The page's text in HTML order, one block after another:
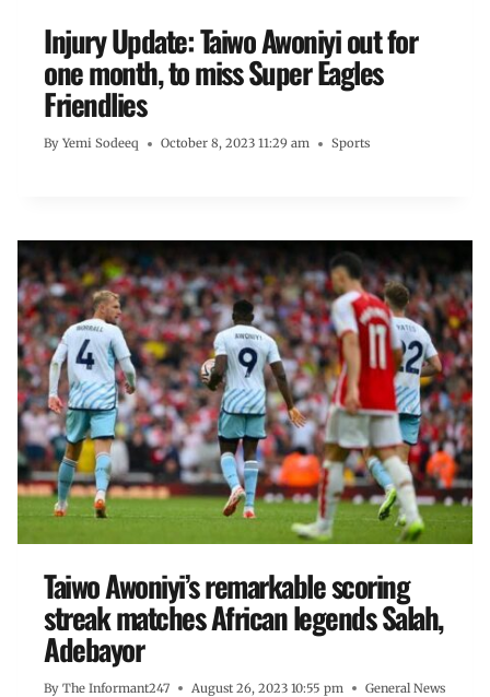
Injury Update: Taiwo Awoniyi out for
one month, to miss Super Eagles
Friendlies
By Yemi Sodeeq October 8, 2023 11:29 am Sports
Taiwo Awoniyi’s remarkable scoring
streak matches African legends Salah,
Adebayor
By The Informant247 August 26, 2023 10:55 pm General News